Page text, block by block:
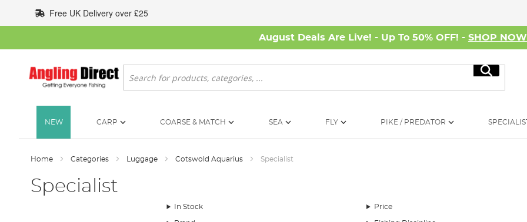
to
Content
Free UK Delivery over £25
August Deals Are Live! - Up To 50% OFF! - SHOP NOW
Search
Search
NEW CARP COARSE & MATCH SEA FLY PIKE / PREDATOR
Home Categories Luggage Cotswold Aquarius Specialist
Specialist
In Stock Price